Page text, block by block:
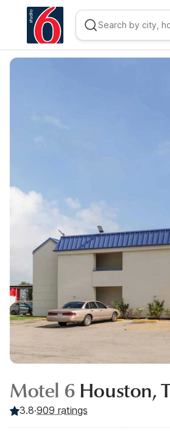
Motel 6 Houston,
3.8·909 ratings